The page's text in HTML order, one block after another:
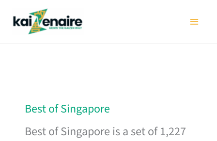
Best of Singapore
Best of Singapore is a set of 1,227